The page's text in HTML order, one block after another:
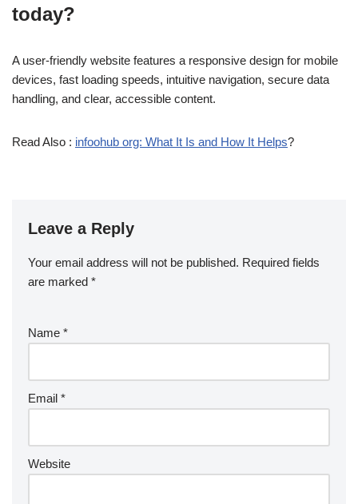
today?
A user-friendly website features a responsive design for mobile
devices, fast loading speeds, intuitive navigation, secure data
handling, and clear, accessible content.
Read Also : infoohub org: What It Is and How It Helps?
Leave a Reply
Your email address will not be published. Required fields
are marked *
Name *
Email *
Website